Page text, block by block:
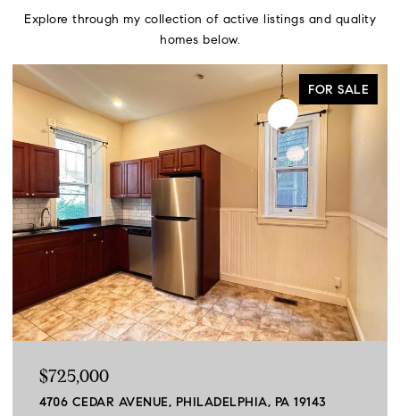
Explore through my collection of active listings and quality
homes below.
ACTIVE UNDER CONTRACT
$664,900
45 SAGEWOOD DRIVE, MALVERN, PA 19355